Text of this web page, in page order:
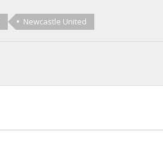
Newcastle United